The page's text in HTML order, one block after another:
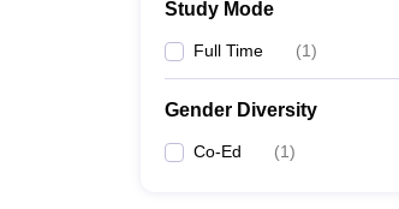
Study Mode
Full Time (1)
Gender Diversity
Co-Ed (1)